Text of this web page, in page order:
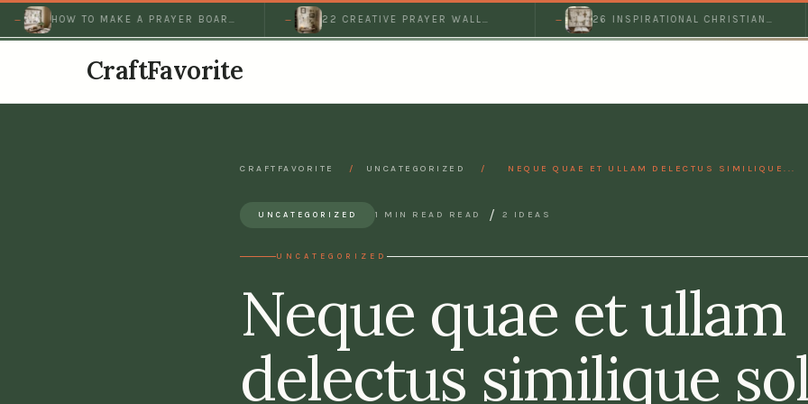
HOW TO MAKE A PRAYER BOARD
THAT KEEPS…
22 CREATIVE PRAYER WALL
IDEAS FOR A PEACEFUL…
26 INSPIRATIONAL CHRISTIAN
PRAYER BOARD IDEAS FOR A…
CraftFavorite
CRAFTFAVORITE / UNCATEGORIZED / NEQUE QUAE ET ULLAM DELECTUS SIMILIQUE...
UNCATEGORIZED 1 MIN READ READ / 2 IDEAS
UNCATEGORIZED
Neque quae et ullam
delectus similique